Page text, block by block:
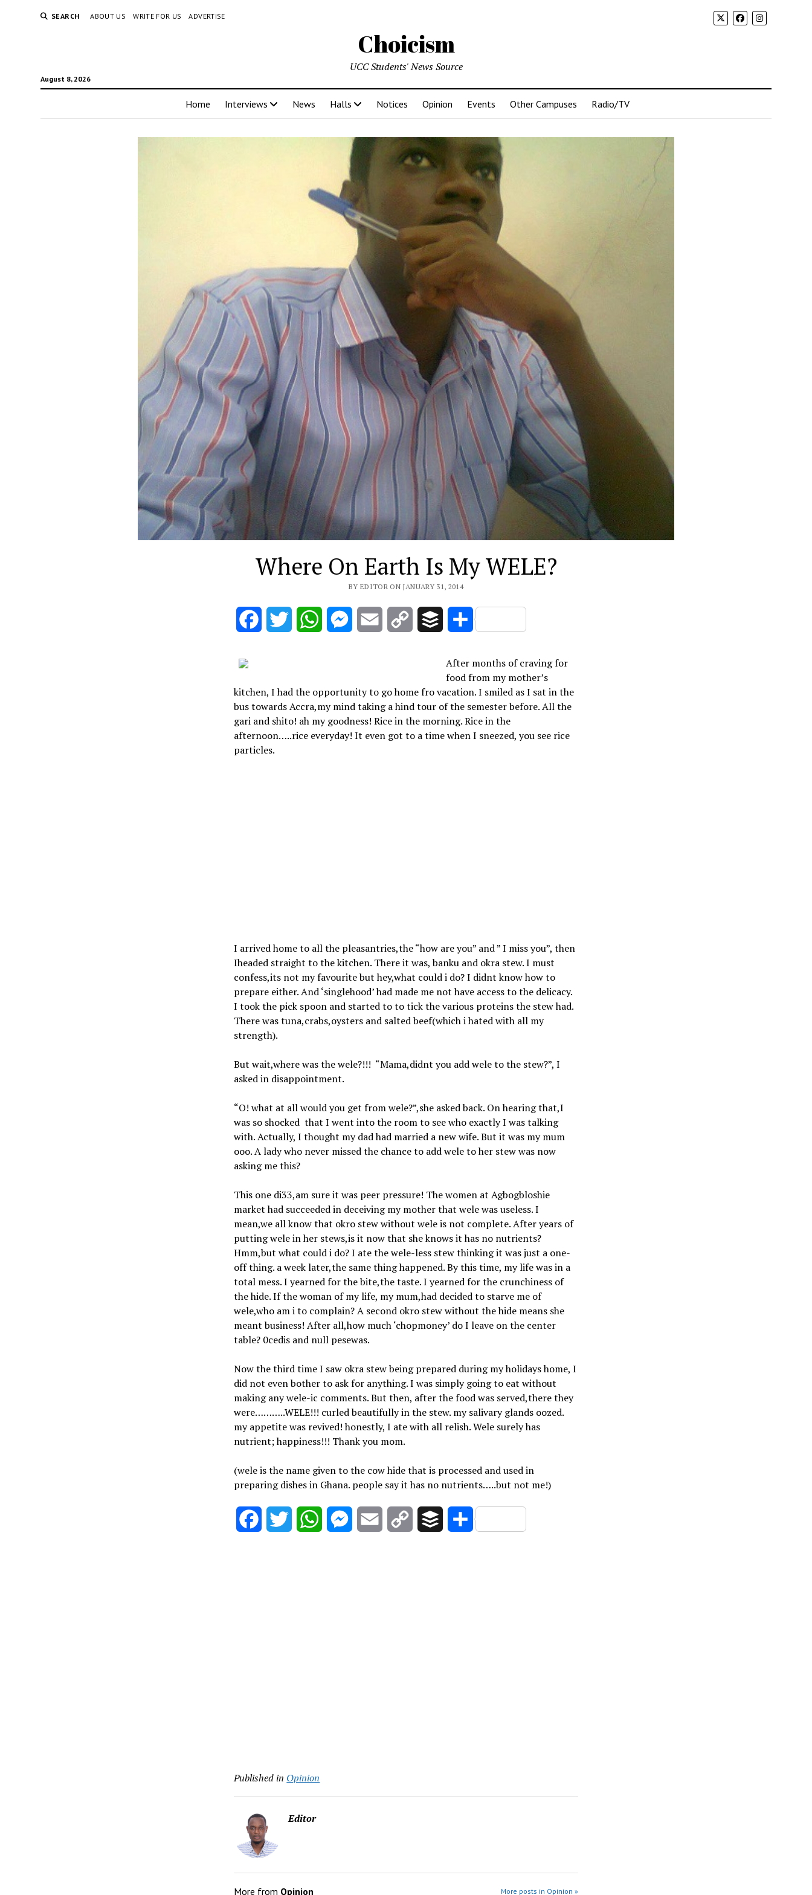
SEARCH ABOUT US WRITE FOR US ADVERTISE
Choicism
August 8, 2026
UCC Students' News Source
Home Interviews News Halls Notices Opinion Events Other Campuses Radio/TV
Where On Earth Is My WELE?
BY EDITOR ON JANUARY 31, 2014
FacebookTwitter WhatsAppMessenger
Email
Copy
Buffer Share
After months of craving for
food from my mother’s
kitchen, I had the opportunity to go home fro vacation. I smiled as I sat in the
bus towards Accra,my mind taking a hind tour of the semester before. All the
gari and shito! ah my goodness! Rice in the morning. Rice in the
afternoon…..rice everyday! It even got to a time when I sneezed, you see rice
particles.
I arrived home to all the pleasantries,the “how are you” and ” I miss you”, then
Iheaded straight to the kitchen. There it was, banku and okra stew. I must
confess,its not my favourite but hey,what could i do? I didnt know how to
prepare either. And ‘singlehood’ had made me not have access to the delicacy.
I took the pick spoon and started to to tick the various proteins the stew had.
There was tuna,crabs,oysters and salted beef(which i hated with all my
strength).
But wait,where was the wele?!!! “Mama,didnt you add wele to the stew?”, I
asked in disappointment.
“O! what at all would you get from wele?”,she asked back. On hearing that,I
was so shocked that I went into the room to see who exactly I was talking
with. Actually, I thought my dad had married a new wife. But it was my mum
ooo. A lady who never missed the chance to add wele to her stew was now
asking me this?
This one di33,am sure it was peer pressure! The women at Agbogbloshie
market had succeeded in deceiving my mother that wele was useless. I
mean,we all know that okro stew without wele is not complete. After years of
putting wele in her stews,is it now that she knows it has no nutrients?
Hmm,but what could i do? I ate the wele-less stew thinking it was just a one-
off thing. a week later,the same thing happened. By this time, my life was in a
total mess. I yearned for the bite,the taste. I yearned for the crunchiness of
the hide. If the woman of my life, my mum,had decided to starve me of
wele,who am i to complain? A second okro stew without the hide means she
meant business! After all,how much ‘chopmoney’ do I leave on the center
table? 0cedis and null pesewas.
Now the third time I saw okra stew being prepared during my holidays home, I
did not even bother to ask for anything. I was simply going to eat without
making any wele-ic comments. But then, after the food was served,there they
were………..WELE!!! curled beautifully in the stew. my salivary glands oozed.
my appetite was revived! honestly, I ate with all relish. Wele surely has
nutrient; happiness!!! Thank you mom.
(wele is the name given to the cow hide that is processed and used in
preparing dishes in Ghana. people say it has no nutrients…..but not me!)
FacebookTwitter WhatsAppMessenger
Email
Copy
Buffer Share
Published in Opinion
Editor
More from Opinion More posts in Opinion »